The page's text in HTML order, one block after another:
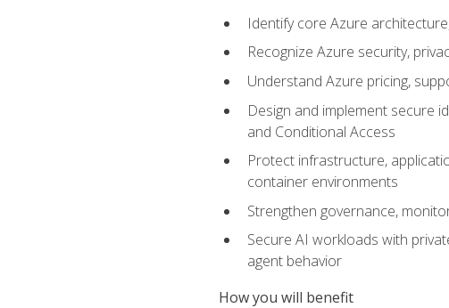
Identify core Azure
Recognize Azure security,
Understand Azure pricing,
Design and implement secure
and Conditional Access
Protect infrastructure,
container environments
Strengthen governance,
Secure AI workloads with
agent behavior
How you will benefit